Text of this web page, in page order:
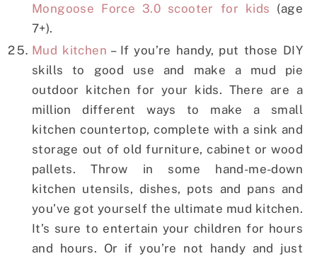
Mongoose Force 3.0 scooter for kids (age
7+).
Mud kitchen – If you’re handy, put those DIY
skills to good use and make a mud pie
outdoor kitchen for your kids. There are a
million different ways to make a small
kitchen countertop, complete with a sink and
storage out of old furniture, cabinet or wood
pallets. Throw in some hand-me-down
kitchen utensils, dishes, pots and pans and
you’ve got yourself the ultimate mud kitchen.
It’s sure to entertain your children for hours
and hours. Or if you’re not handy and just